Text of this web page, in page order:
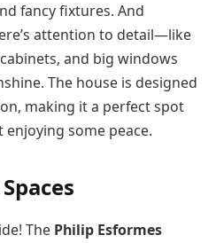
fancy fixtures. And
attention to detail—like
and big windows
The house is designed
making it a perfect spot
some peace.
The Philip Esformes